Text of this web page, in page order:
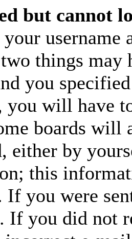
but cannot
username
things may
you
you will have
boards will
either by
this
If you were
If you did not